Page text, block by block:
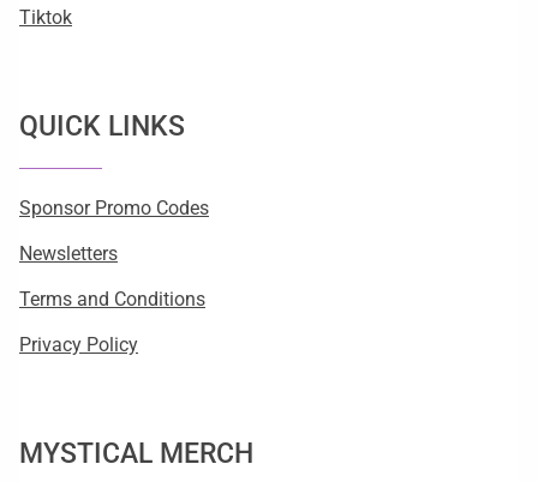
Tiktok
QUICK LINKS
Sponsor Promo Codes
Newsletters
Terms and Conditions
Privacy Policy
MYSTICAL MERCH